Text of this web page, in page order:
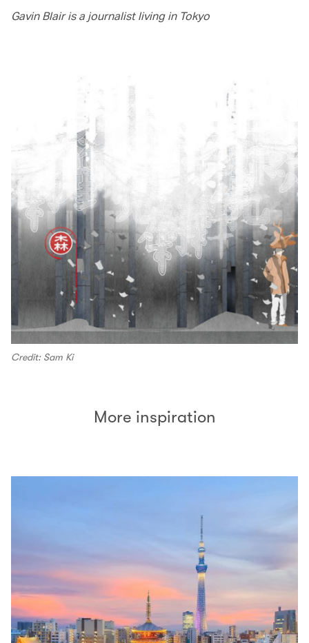
Gavin Blair is a journalist living in Tokyo
Credit: Sam Ki
More inspiration